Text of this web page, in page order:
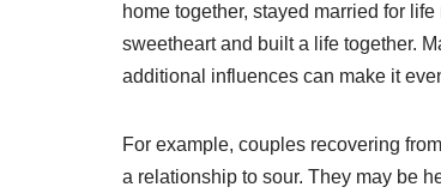
home together, stayed married for
sweetheart and built a life together.
additional influences can make it
For example, couples recovering
a relationship to sour. They may be